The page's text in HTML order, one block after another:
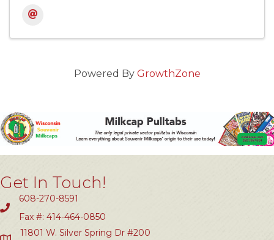
Powered By GrowthZone
Get In Touch!
608-270-8591
Fax #: 414-464-0850
11801 W. Silver Spring Dr #200